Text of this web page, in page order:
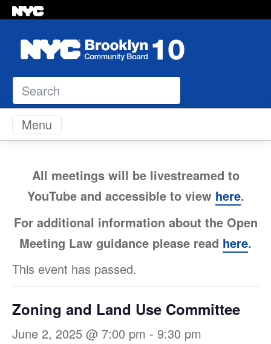
Search
Skip to content
Menu
All meetings will be livestreamed to
YouTube and accessible to view here.
For additional information about the Open
Meeting Law guidance please read here.
This event has passed.
Zoning and Land Use Committee
June 2, 2025 @ 7:00 pm - 9:30 pm